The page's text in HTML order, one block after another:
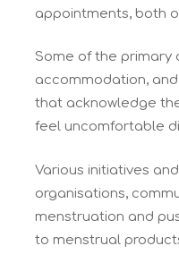
appointments, both
Some of the primary
accommodation,
that acknowledge
feel uncomfortable
Various initiatives
organisations,
menstruation and
to menstrual